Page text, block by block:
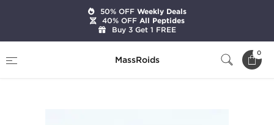
MassRoids
0
Antreol-1
50% OFFWeekly Deals
40% OFFAll Peptides
Buy 3 Get 1 FREE